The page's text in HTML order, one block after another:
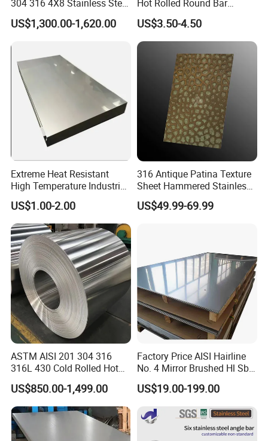
304 316 4X8 Stainless Steel
Sheet AISI 304 Stainless
Steel Plate Sheet
US$1,300.00-1,620.00
Hot Rolled Round Bar
Martensitic Stainless Steel
Bar Steel Round Bar High
Hardness
US$3.50-4.50
Extreme Heat Resistant
High Temperature Industrial
Grade Metal Metal Sheet for
Boiler and Thermal
Processing Furnace
Construction 310S Stainless
Plate
US$1.00-2.00
316 Antique Patina Texture
Sheet Hammered Stainless
Steel Sheet for Bar Top
US$49.99-69.99
ASTM AISI 201 304 316
316L 430 Cold Rolled Hot
Rolled Stainless Steel Coil
Sheet Strip 2b Ba No. 4
Finish 0.2mm 0.4mm
0.6mm Thickness Factory
Price
US$850.00-1,499.00
Factory Price AISI Hairline
No. 4 Mirror Brushed Hl Sb
Hr / Cr Stainless Steel Sheet
(201 202 304 304L 316
316L 321 309 309S 310
310S 430 2205 2507)
US$19.00-199.00